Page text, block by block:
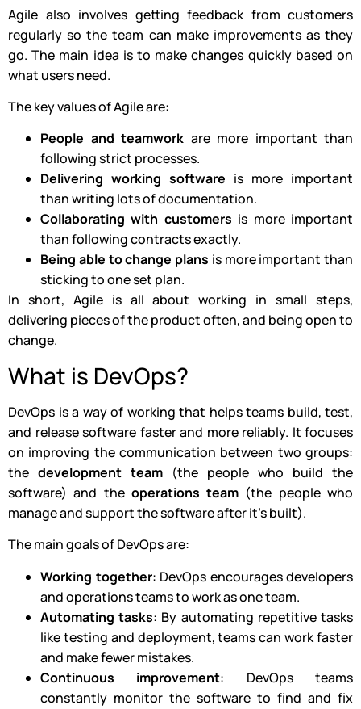
Agile also involves getting feedback from customers
regularly so the team can make improvements as they
go. The main idea is to make changes quickly based on
what users need.
The key values of Agile are:
People and teamwork are more important than
following strict processes.
Delivering working software is more important
than writing lots of documentation.
Collaborating with customers is more important
than following contracts exactly.
Being able to change plans is more important than
sticking to one set plan.
In short, Agile is all about working in small steps,
delivering pieces of the product often, and being open to
change.
What is DevOps?
DevOps is a way of working that helps teams build, test,
and release software faster and more reliably. It focuses
on improving the communication between two groups:
the development team (the people who build the
software) and the operations team (the people who
manage and support the software after it’s built).
The main goals of DevOps are:
Working together: DevOps encourages developers
and operations teams to work as one team.
Automating tasks: By automating repetitive tasks
like testing and deployment, teams can work faster
and make fewer mistakes.
Continuous improvement: DevOps teams
constantly monitor the software to find and fix